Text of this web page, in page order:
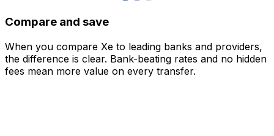
Compare and save
When you compare Xe to leading banks and providers,
the difference is clear. Bank-beating rates and no hidden
fees mean more value on every transfer.